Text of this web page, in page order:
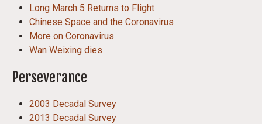
Long March 5 Returns to Flight
Chinese Space and the Coronavirus
More on Coronavirus
Wan Weixing dies
Perseverance
2003 Decadal Survey
2013 Decadal Survey